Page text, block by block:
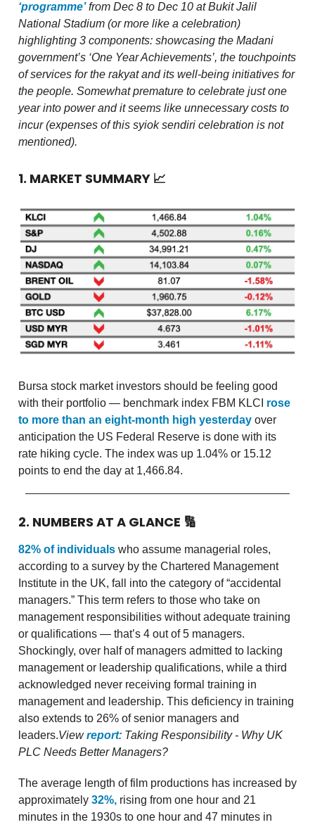
‘programme’from Dec 8 to Dec 10 at Bukit Jalil
National Stadium (or more like a celebration)
highlighting 3 components: showcasing the Madani
government’s ‘One Year Achievements’, the touchpoints
of services for the rakyat and its well-being initiatives for
the people. Somewhat premature to celebrate just one
year into power and it seems like unnecessary costs to
incur (expenses of this syiok sendiri celebration is not
mentioned).
1. MARKET SUMMARY 📈
Bursa stock market investors should be feeling good
with their portfolio — benchmark index FBM KLCI rose
to more than an eight-month high yesterday over
anticipation the US Federal Reserve is done with its
rate hiking cycle. The index was up 1.04% or 15.12
points to end the day at 1,466.84.
2. NUMBERS AT A GLANCE 🔢
82% of individuals who assume managerial roles,
according to a survey by the Chartered Management
Institute in the UK, fall into the category of “accidental
managers.” This term refers to those who take on
management responsibilities without adequate training
or qualifications — that’s 4 out of 5 managers.
Shockingly, over half of managers admitted to lacking
management or leadership qualifications, while a third
acknowledged never receiving formal training in
management and leadership. This deficiency in training
also extends to 26% of senior managers and
leaders.Viewreport: Taking Responsibility - Why UK
PLC Needs Better Managers?
The average length of film productions has increased by
approximately 32%, rising from one hour and 21
minutes in the 1930s to one hour and 47 minutes in